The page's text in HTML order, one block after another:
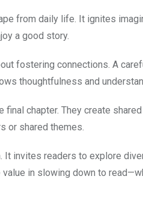
from daily life. It ignites
a good story.
fostering connections. A
thoughtfulness and
chapter. They create
or shared themes.
It invites readers to explore
value in slowing down to